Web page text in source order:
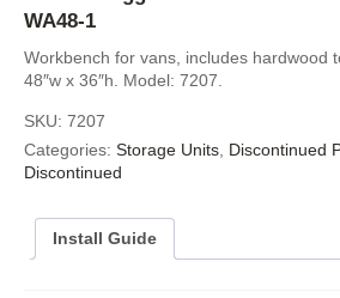
WA48-1
Workbench for vans, includes hardwood
48″w x 36″h. Model: 7207.
SKU: 7207
Categories: Storage Units Discontinued
Discontinued
Install Guide